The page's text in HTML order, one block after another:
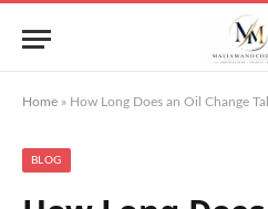
Home » How Long Does an Oil Change
BLOG